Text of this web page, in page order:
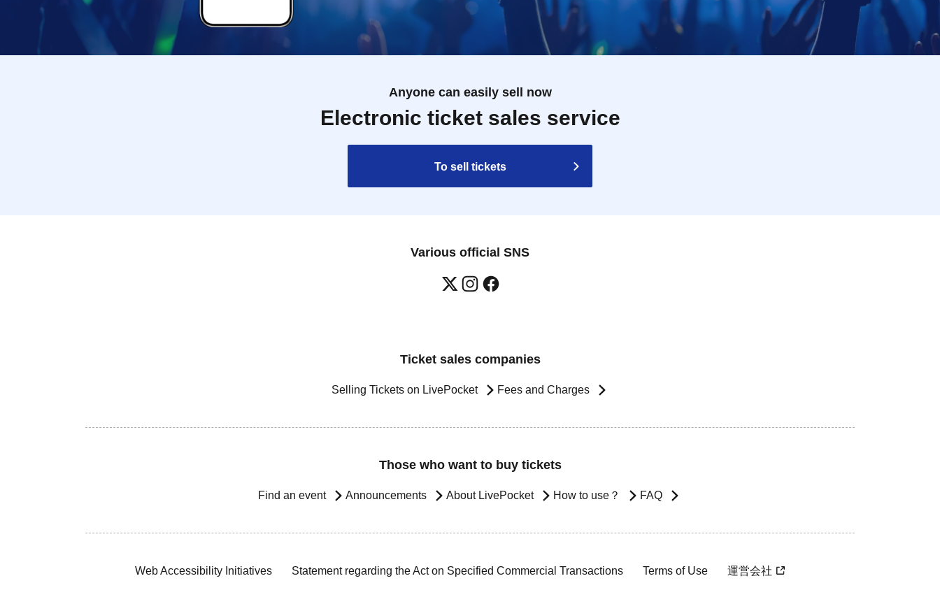
Anyone can easily sell now
Electronic ticket sales service
To sell tickets
Various official SNS
Ticket sales companies
Selling Tickets on LivePocket Fees and Charges
Those who want to buy tickets
Find an event Announcements About LivePocket How to use？ FAQ
Web Accessibility Initiatives Statement regarding the Act on Specified Commercial Transactions Terms of Use 運営会社